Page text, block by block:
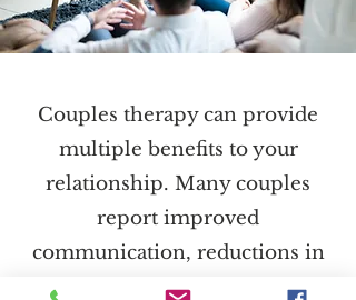
Couples therapy can provide
multiple benefits to your
relationship. Many couples
report improved
communication, reductions in
distress, a deeper emotional